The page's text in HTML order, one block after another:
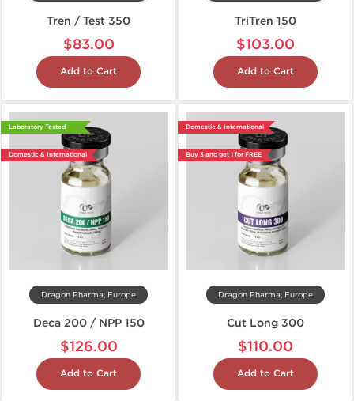
Tren / Test 350
$83.00
Add to Cart
TriTren 150
$103.00
Add to Cart
Laboratory Tested
Domestic & International
Dragon Pharma, Europe
Deca 200 / NPP 150
$126.00
Add to Cart
Domestic & International
Buy 3 and get 1 for FREE
Dragon Pharma, Europe
Cut Long 300
$110.00
Add to Cart